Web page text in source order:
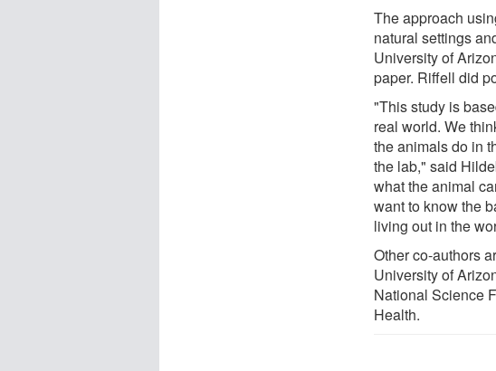
The approach
natural settings
University of
paper. Riffell did
"This study is
real world. We
the animals do in
the lab," said
what the animal
want to know the
living out in the
Other co-authors
University of
National Science
Health.